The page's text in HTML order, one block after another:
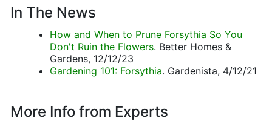
In The News
How and When to Prune Forsythia So You
Don't Ruin the Flowers. Better Homes &
Gardens, 12/12/23
Gardening 101: Forsythia. Gardenista, 4/12/21
More Info from Experts